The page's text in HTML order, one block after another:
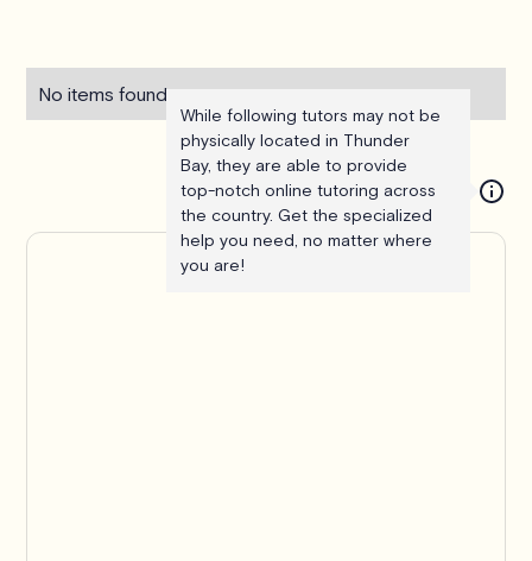
No items found.
While following tutors may not be
physically located in Thunder
Bay, they are able to provide
top-notch online tutoring across
the country. Get the specialized
help you need, no matter where
you are!